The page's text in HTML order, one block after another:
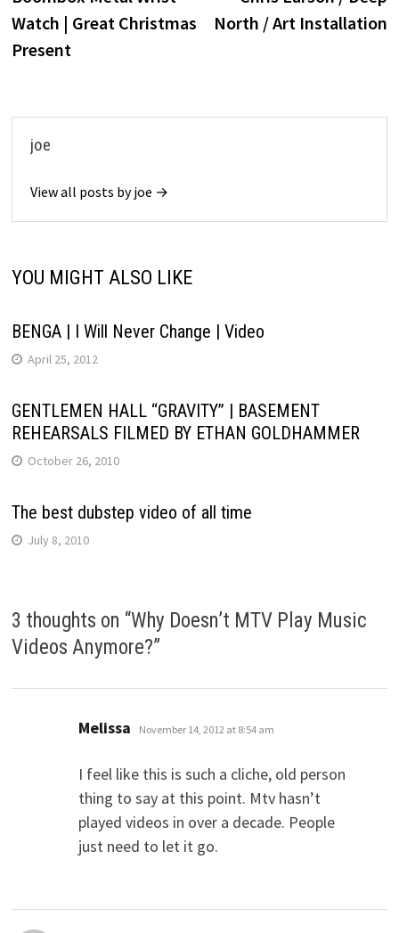
navigation
Watch | Great Christmas
Present
North / Art Installation
joe
View all posts by joe →
YOU MIGHT ALSO LIKE
BENGA | I Will Never Change | Video
April 25, 2012
GENTLEMEN HALL “GRAVITY” | BASEMENT
REHEARSALS FILMED BY ETHAN GOLDHAMMER
October 26, 2010
The best dubstep video of all time
July 8, 2010
3 thoughts on “Why Doesn’t MTV Play Music
Videos Anymore?”
Melissa says:
November 14, 2012 at 8:54 am
I feel like this is such a cliche, old person
thing to say at this point. Mtv hasn’t
played videos in over a decade. People
just need to let it go.